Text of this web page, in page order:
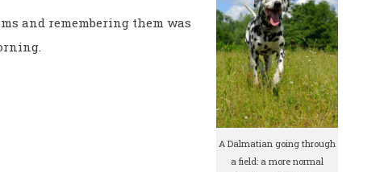
A Dalmatian going through
a field: a more normal
and remembering them was